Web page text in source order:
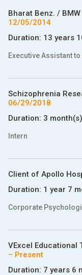
Bharat Benz. /
12/05/2014
Duration: 13 years
Executive Assistant to
Schizophrenia
06/29/2018
Duration: 3 month(s)
Intern
Client of Apollo
Duration: 1 year 7
Corporate
VExcel Educational
– Present
Duration: 7 years 6